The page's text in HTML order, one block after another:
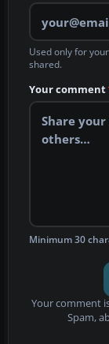
Used only for
shared.
Your comment
Minimum 30
Your comment
Spam,